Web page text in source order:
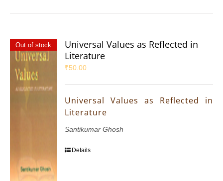
Out of stock
Universal Values as Reflected in
Literature
₹50.00
Universal Values as Reflected in
Literature
Santikumar Ghosh
Details